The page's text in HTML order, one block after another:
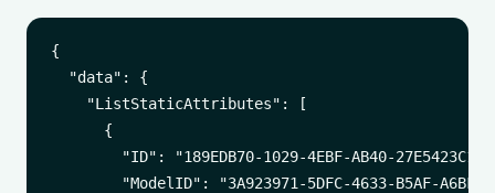
{
  "data": {
    "ListStaticAttributes": [
      {
"ID": "189EDB70-1029-4EBF-AB40-
"ModelID": "3A923971-5DFC-4633-B5AF-